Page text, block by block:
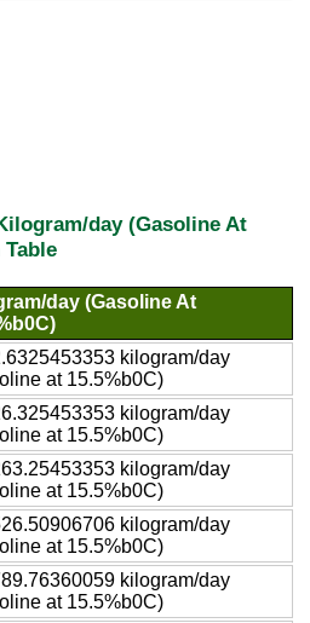
day (Gasoline At
day (Gasoline At
kilogram/day
at 15.5%b0C)
kilogram/day
at 15.5%b0C)
kilogram/day
at 15.5%b0C)
kilogram/day
at 15.5%b0C)
kilogram/day
at 15.5%b0C)